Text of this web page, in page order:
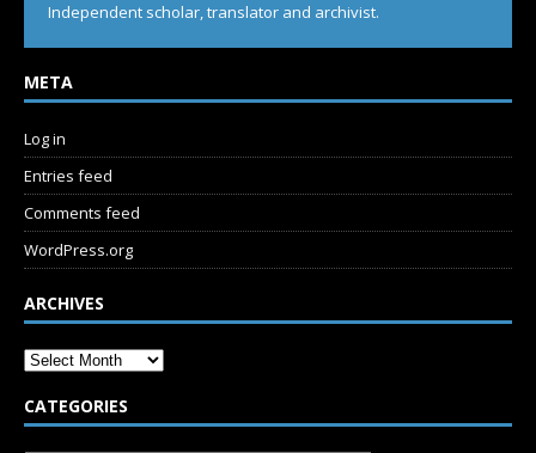
Independent scholar, translator and archivist.
META
Log in
Entries feed
Comments feed
WordPress.org
ARCHIVES
CATEGORIES